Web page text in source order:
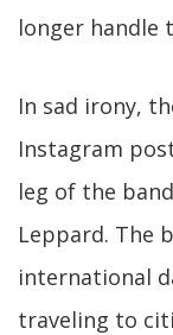
longer handle
In sad irony,
Instagram
leg of the
Leppard. The
international
traveling to